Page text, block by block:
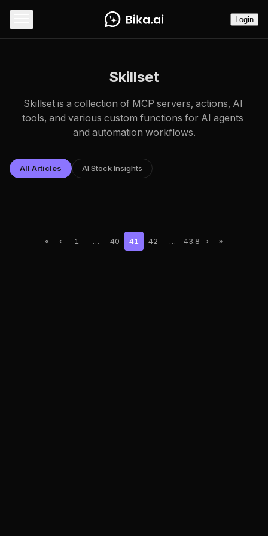
Login
Skillset
Skillset is a collection of MCP servers, actions, AI
tools, and various custom functions for AI agents
and automation workflows.
All Articles AI Stock Insights
« ‹ 1 … 40 41 42 … 43.8 › »